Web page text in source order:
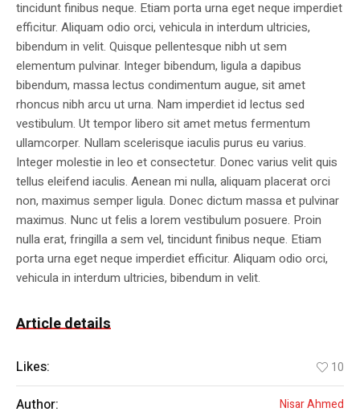
tincidunt finibus neque. Etiam porta urna eget neque imperdiet
efficitur. Aliquam odio orci, vehicula in interdum ultricies,
bibendum in velit. Quisque pellentesque nibh ut sem
elementum pulvinar. Integer bibendum, ligula a dapibus
bibendum, massa lectus condimentum augue, sit amet
rhoncus nibh arcu ut urna. Nam imperdiet id lectus sed
vestibulum. Ut tempor libero sit amet metus fermentum
ullamcorper. Nullam scelerisque iaculis purus eu varius.
Integer molestie in leo et consectetur. Donec varius velit quis
tellus eleifend iaculis. Aenean mi nulla, aliquam placerat orci
non, maximus semper ligula. Donec dictum massa et pulvinar
maximus. Nunc ut felis a lorem vestibulum posuere. Proin
nulla erat, fringilla a sem vel, tincidunt finibus neque. Etiam
porta urna eget neque imperdiet efficitur. Aliquam odio orci,
vehicula in interdum ultricies, bibendum in velit.
Article details
Likes: 10
Author: Nisar Ahmed